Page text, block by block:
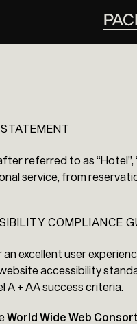
referred to as “Hotel”,
service, from
COMPLIANCE
excellent user
accessibility
A + AA success criteria.
World Wide Web